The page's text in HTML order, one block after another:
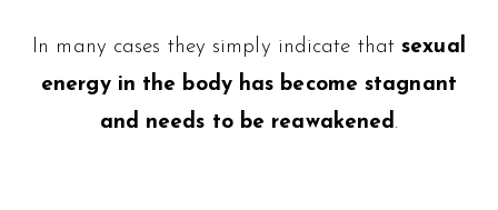
In many cases they simply indicate thatsexual
energy in the body has become stagnant
and needs to be reawakened.